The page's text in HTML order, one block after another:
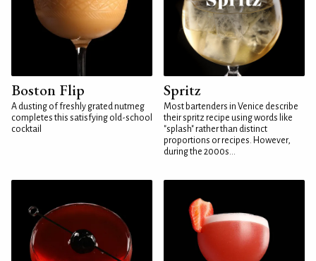
Boston Flip
A dusting of freshly grated nutmeg
completes this satisfying old-school
cocktail
Spritz
Most bartenders in Venice describe
their spritz recipe using words like
"splash" rather than distinct
proportions or recipes. However,
during the 2000s...